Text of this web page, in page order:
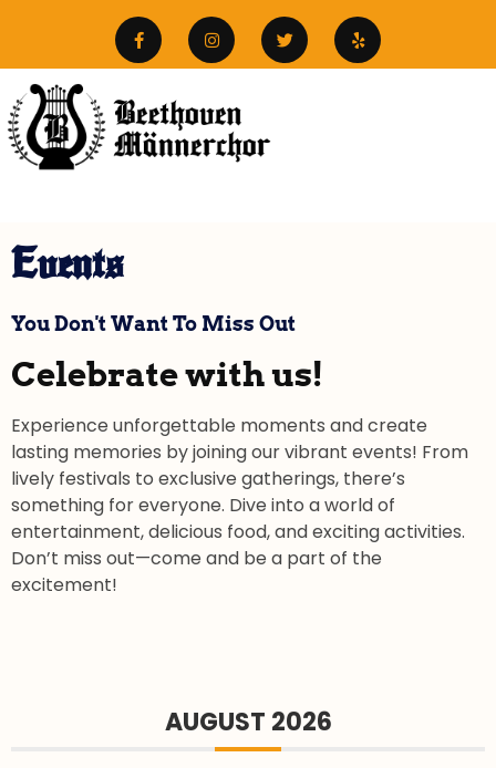
Events
You Don't Want To Miss Out
Celebrate with us!
Experience unforgettable moments and create
lasting memories by joining our vibrant events! From
lively festivals to exclusive gatherings, there’s
something for everyone. Dive into a world of
entertainment, delicious food, and exciting activities.
Don’t miss out—come and be a part of the
excitement!
AUGUST 2026